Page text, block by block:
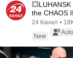
the CHAOS
24 Канал •
New